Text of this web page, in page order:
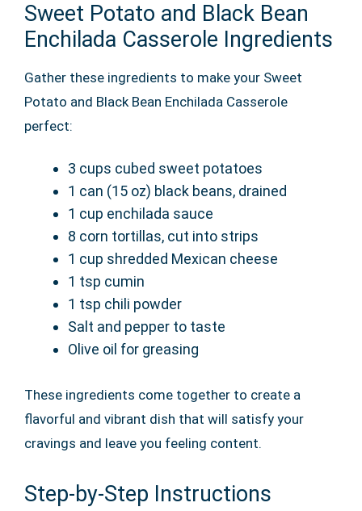
Sweet Potato and Black Bean
Enchilada Casserole Ingredients
Gather these ingredients to make your Sweet
Potato and Black Bean Enchilada Casserole
perfect:
3 cups cubed sweet potatoes
1 can (15 oz) black beans, drained
1 cup enchilada sauce
8 corn tortillas, cut into strips
1 cup shredded Mexican cheese
1 tsp cumin
1 tsp chili powder
Salt and pepper to taste
Olive oil for greasing
These ingredients come together to create a
flavorful and vibrant dish that will satisfy your
cravings and leave you feeling content.
Step-by-Step Instructions